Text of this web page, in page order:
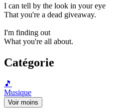
I can tell by the look in your eye
That you're a dead giveaway.
I'm finding out
What you're all about.
Catégorie
🎵
Musique
Voir moins